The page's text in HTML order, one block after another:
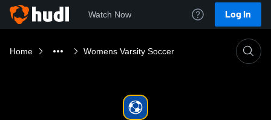
Watch Now Log In
Home Womens Varsity Soccer